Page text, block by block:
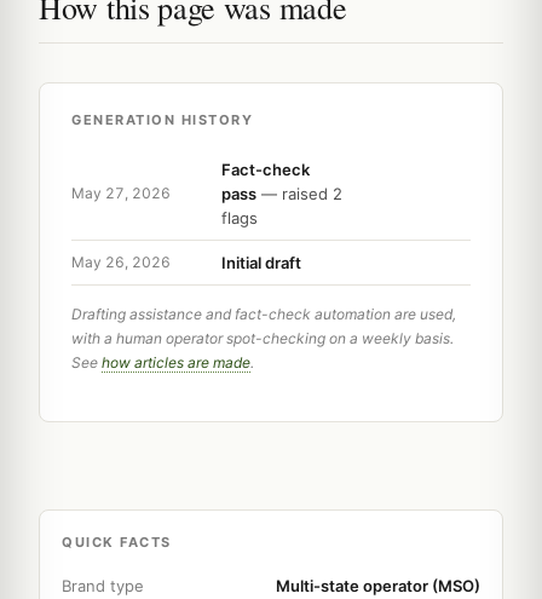
GENERATION HISTORY
May 27, 2026
Fact-check
pass — raised 2
flags
May 26, 2026 Initial draft
Drafting assistance and fact-check automation are used,
with a human operator spot-checking on a weekly basis.
See how articles are made.
QUICK FACTS
Brand type Multi-state operator (MSO)